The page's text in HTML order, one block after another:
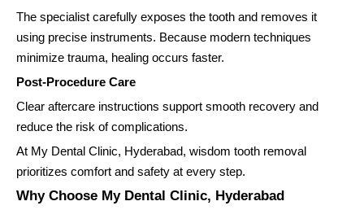
The specialist carefully exposes the tooth and removes it
using precise instruments. Because modern techniques
minimize trauma, healing occurs faster.
Post-Procedure Care
Clear aftercare instructions support smooth recovery and
reduce the risk of complications.
At My Dental Clinic, Hyderabad, wisdom tooth removal
prioritizes comfort and safety at every step.
Why Choose My Dental Clinic, Hyderabad